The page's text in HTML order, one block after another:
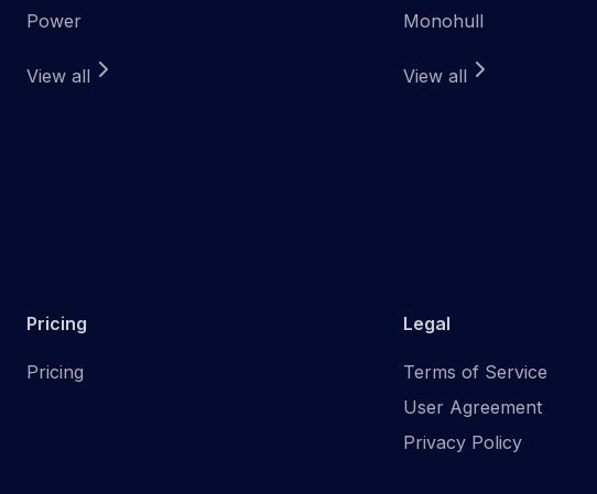
Power
View all
Monohull
View all
Pricing
Pricing
Legal
Terms of Service
User Agreement
Privacy Policy